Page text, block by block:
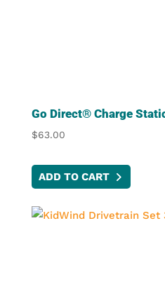
Go Direct® Charge
$63.00
ADD TO CART